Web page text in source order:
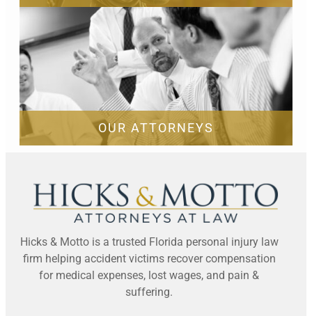
OUR ATTORNEYS
Hicks & Motto is a trusted Florida personal injury law
firm helping accident victims recover compensation
for medical expenses, lost wages, and pain &
suffering.